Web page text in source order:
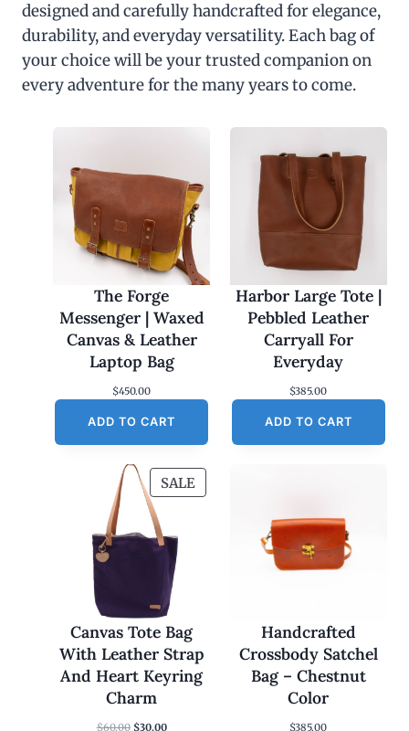
designed and carefully handcrafted for elegance,
durability, and everyday versatility. Each bag of
your choice will be your trusted companion on
every adventure for the many years to come.
The Forge
Messenger | Waxed
Canvas & Leather
Laptop Bag
$450.00
ADD TO CART
Harbor Large Tote |
Pebbled Leather
Carryall For
Everyday
$385.00
ADD TO CART
SALEP
R
N
S
A
Canvas Tote Bag
With Leather Strap
And Heart Keyring
Charm
$60.00 O
$30.00C
Handcrafted
Crossbody Satchel
Bag – Chestnut
Color
$385.00